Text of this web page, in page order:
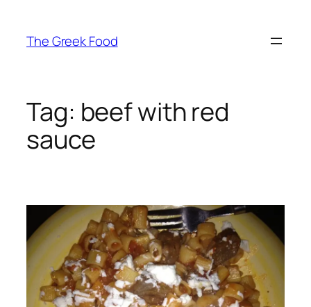
content
The Greek Food
Tag: beef with red
sauce